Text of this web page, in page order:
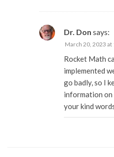
Dr. Don says:
March 20, 2023 at
Rocket Math
implemented
go badly, so I
information on
your kind